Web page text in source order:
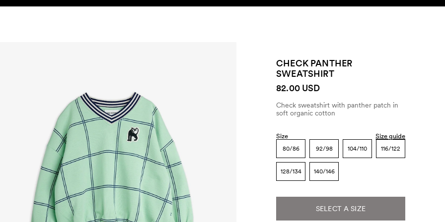
CHECK PANTHER
SWEATSHIRT
82.00 USD
Check sweatshirt with panther patch in
soft organic cotton
Size Size guide
80/86 92/98 104/110 116/122
128/134 140/146
SELECT A SIZE